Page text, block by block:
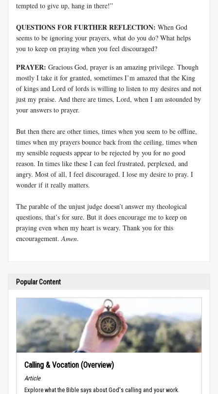
tempted to give up, hang in there!”
QUESTIONS FOR FURTHER REFLECTION: When God
seems to be ignoring your prayers, what do you do? What helps
you to keep on praying when you feel discouraged?
PRAYER: Gracious God, prayer is an amazing privilege. Though
mostly I take it for granted, sometimes I’m amazed that the King
of kings and Lord of lords is willing to listen to my desires and not
just my praise. And there are times, Lord, when I am astounded by
your answers to prayer.
But then there are other times, times when you seem to be offline,
times when my prayers bounce back from the ceiling, times when
my sensible requests appear to be rejected by you for no good
reason. In times like these I can feel frustrated, perplexed, and
angry. Most of all, I feel discouraged. I lose my desire to pray. I
wonder if it really matters.
The parable of the unjust judge doesn’t answer my theological
questions, that’s for sure. But it does encourage me to keep on
praying even when my heart is weary. Thank you for this
encouragement. Amen.
Popular Content
Calling & Vocation (Overview)
Article
Explore what the Bible says about God's calling and your work.